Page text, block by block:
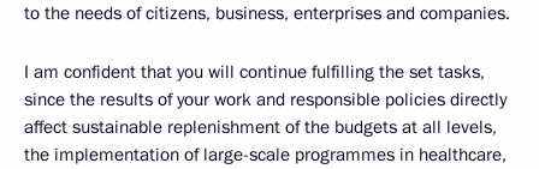
to the needs of citizens, business, enterprises and companies.
I am confident that you will continue fulfilling the set tasks,
since the results of your work and responsible policies directly
affect sustainable replenishment of the budgets at all levels,
the implementation of large-scale programmes in healthcare,